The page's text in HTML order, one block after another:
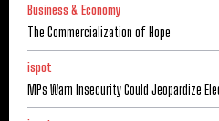
Business & Economy
The Commercialization of Hope
ispot
MPs Warn Insecurity Could Jeopardize